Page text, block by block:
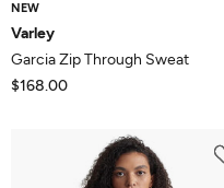
NEW
Varley
Garcia Zip Through Sweat
$168.00